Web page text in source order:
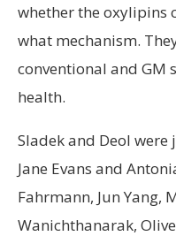
whether the oxylipins
what mechanism.
conventional and GM
health.
Sladek and Deol were
Jane Evans and
Fahrmann, Jun Yang,
Wanichthanarak,